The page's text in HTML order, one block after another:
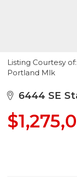
Listing Courtesy of:
Portland Mlk
6444 SE